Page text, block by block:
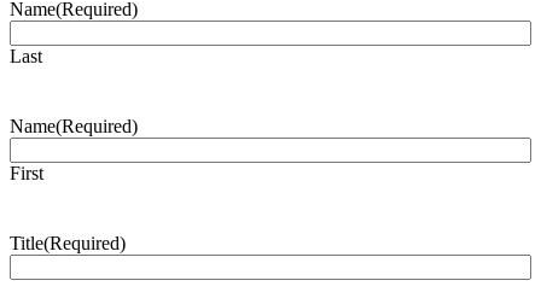
Name(Required)
Last
Name(Required)
First
Title(Required)